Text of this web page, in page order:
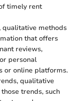
timely rent
qualitative methods
that offers
reviews,
personal
or online platforms.
qualitative
trends, such